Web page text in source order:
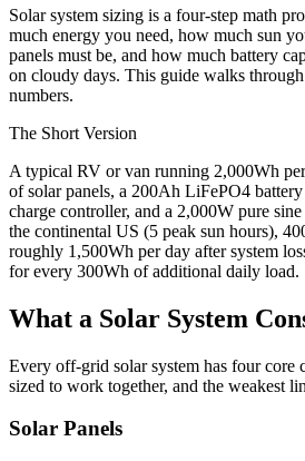
Solar system sizing is a four-step math
much energy you need, how much sun
panels must be, and how much battery
on cloudy days. This guide walks
numbers.
The Short Version
A typical RV or van running 2,000Wh
of solar panels, a 200Ah LiFePO4
charge controller, and a 2,000W pure
the continental US (5 peak sun hours),
roughly 1,500Wh per day after system
for every 300Wh of additional daily load.
What a Solar System
Every off-grid solar system has four core
sized to work together, and the weakest
Solar Panels